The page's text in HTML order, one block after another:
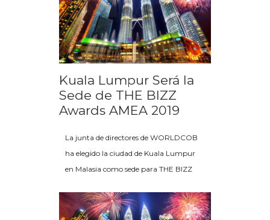
Kuala Lumpur Será la
Sede de THE BIZZ
Awards AMEA 2019
La junta de directores de WORLDCOB
ha elegido la ciudad de Kuala Lumpur
en Malasia como sede para THE BIZZ